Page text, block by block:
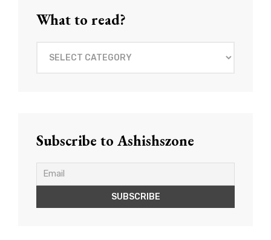
What to read?
Subscribe to Ashishszone